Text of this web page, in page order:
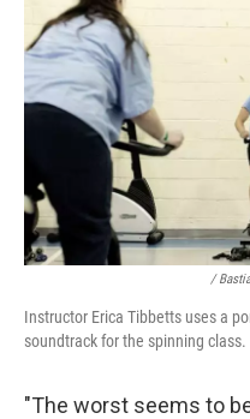
/
Instructor Erica Tibbetts uses a
soundtrack for the spinning class.
"The worst seems to